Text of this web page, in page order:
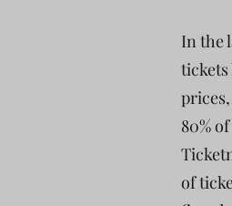
In the
80%
of